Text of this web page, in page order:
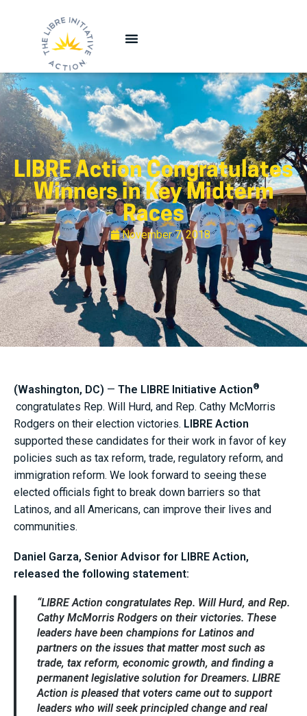
LIBRE Action Congratulates
Winners in Key Midterm
Races
November 7, 2018
(Washington, DC) — The LIBRE Initiative Action®
congratulates Rep. Will Hurd, and Rep. Cathy McMorris
Rodgers on their election victories. LIBRE Action
supported these candidates for their work in favor of key
policies such as tax reform, trade, regulatory reform, and
immigration reform. We look forward to seeing these
elected officials fight to break down barriers so that
Latinos, and all Americans, can improve their lives and
communities.
Daniel Garza, Senior Advisor for LIBRE Action,
released the following statement:
“LIBRE Action congratulates Rep. Will Hurd, and Rep.
Cathy McMorris Rodgers on their victories. These
leaders have been champions for Latinos and
partners on the issues that matter most such as
trade, tax reform, economic growth, and finding a
permanent legislative solution for Dreamers. LIBRE
Action is pleased that voters came out to support
leaders who will seek principled change and real